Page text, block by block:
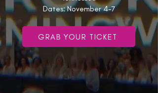
Dates: November 4-7
GRAB YOUR TICKET